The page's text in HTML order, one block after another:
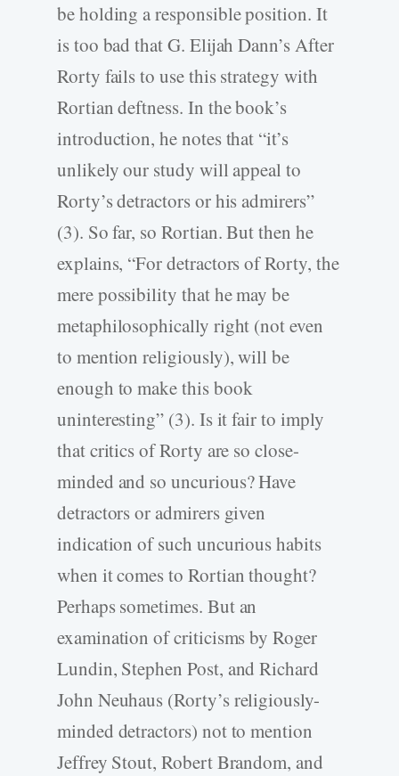
be holding a responsible position. It
is too bad that G. Elijah Dann’s After
Rorty fails to use this strategy with
Rortian deftness. In the book’s
introduction, he notes that “it’s
unlikely our study will appeal to
Rorty’s detractors or his admirers”
(3). So far, so Rortian. But then he
explains, “For detractors of Rorty, the
mere possibility that he may be
metaphilosophically right (not even
to mention religiously), will be
enough to make this book
uninteresting” (3). Is it fair to imply
that critics of Rorty are so close-
minded and so uncurious? Have
detractors or admirers given
indication of such uncurious habits
when it comes to Rortian thought?
Perhaps sometimes. But an
examination of criticisms by Roger
Lundin, Stephen Post, and Richard
John Neuhaus (Rorty’s religiously-
minded detractors) not to mention
Jeffrey Stout, Robert Brandom, and